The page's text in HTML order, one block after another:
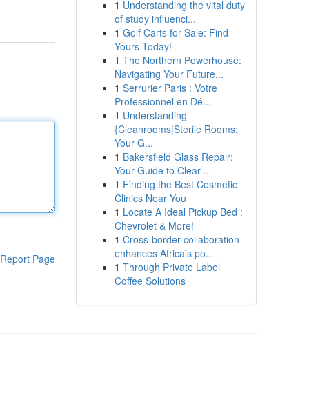
Report Page
1 Understanding the vital duty
of study influenci...
1 Golf Carts for Sale: Find
Yours Today!
1 The Northern Powerhouse:
Navigating Your Future...
1 Serrurier Paris : Votre
Professionnel en Dé...
1 Understanding
{Cleanrooms|Sterile Rooms:
Your G...
1 Bakersfield Glass Repair:
Your Guide to Clear ...
1 Finding the Best Cosmetic
Clinics Near You
1 Locate A Ideal Pickup Bed :
Chevrolet & More!
1 Cross-border collaboration
enhances Africa's po...
1 Through Private Label
Coffee Solutions